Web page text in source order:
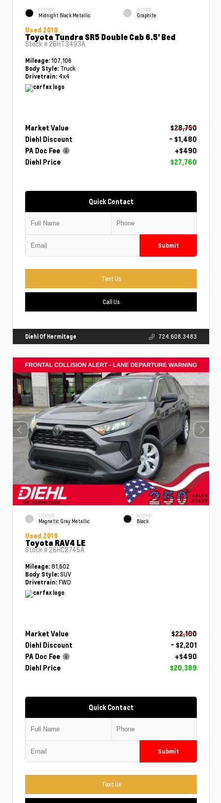
EXTERIOR
Midnight Black Metallic
INTERIOR
Graphite
Used 2018
Toyota Tundra SR5 Double Cab 6.5' Bed
Stock # 26HT3493A
Mileage: 107,106
Body Style: Truck
Drivetrain: 4x4
Market Value
$28,750
Diehl Discount
- $1,480
PA Doc Fee
+$490
Diehl Price
$27,760
Quick Contact
Submit
Text Us
Call Us
Diehl Of Hermitage 724.608.3483
EXTERIOR
Magnetic Gray Metallic
INTERIOR
Black
Used 2019
Toyota RAV4 LE
Stock # 26HC2745A
Mileage: 81,602
Body Style: SUV
Drivetrain: FWD
Market Value
$22,100
Diehl Discount
- $2,201
PA Doc Fee
+$490
Diehl Price
$20,389
Quick Contact
Submit
Text Us